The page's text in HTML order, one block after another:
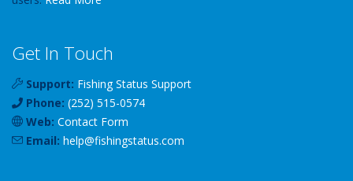
Get In Touch
Support: Fishing Status Support
Phone: (252) 515-0574
Web: Contact Form
Email: help@fishingstatus.com